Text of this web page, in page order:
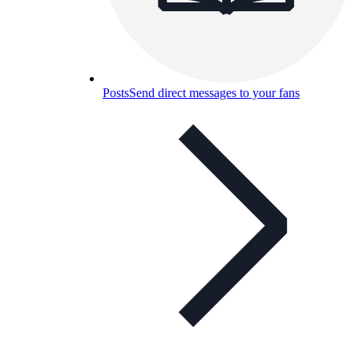
PostsSend direct messages to your fans